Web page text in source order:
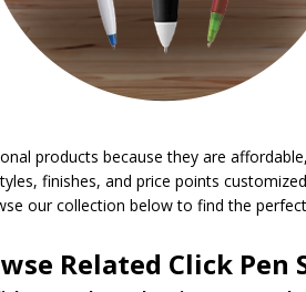
products because they are
finishes, and price points
our collection below to find the
Related Click Pen